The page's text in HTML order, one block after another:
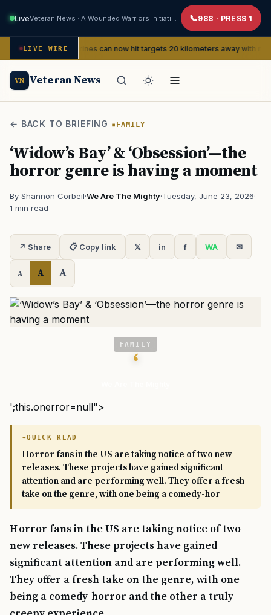
Live 988 · PRESS 1
LIVE WIRE
Marines can now hit targets 20 kilometers away with new FPV
VN Veteran News
← BACK TO BRIEFING FAMILY
‘Widow’s Bay’ & ‘Obsession’—the
horror genre is having a moment
By Shannon Corbeil·We Are The Mighty·Tuesday, June 23, 2026·
1 min read
↗ Share 📋 Copy link 𝕏 in f WA ✉
A A A
FAMILY
‘
';this.onerror=null">
QUICK READ
Horror fans in the US are taking notice of two new
releases. These projects have gained significant
attention and are performing well. They offer a fresh
take on the genre, with one being a comedy-hor
Horror fans in the US are taking notice of two
new releases. These projects have gained
significant attention and are performing well.
They offer a fresh take on the genre, with one
being a comedy-horror and the other a truly